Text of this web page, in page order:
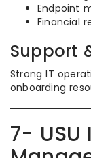
Endpoint
Financial
Support
Strong IT
onboarding
7- USU